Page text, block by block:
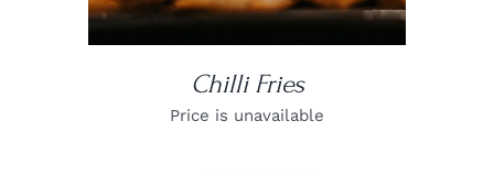
Chilli Fries
Price is unavailable